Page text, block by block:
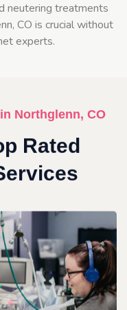
neutering treatments
CO is crucial without
experts.
Northglenn, CO
Rated